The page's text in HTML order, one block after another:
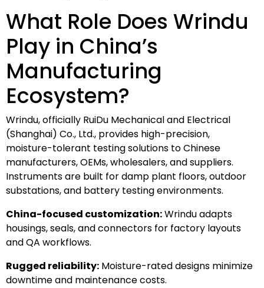
What Role Does Wrindu
Play in China’s
Manufacturing
Ecosystem?
Wrindu, officially RuiDu Mechanical and Electrical
(Shanghai) Co., Ltd., provides high-precision,
moisture-tolerant testing solutions to Chinese
manufacturers, OEMs, wholesalers, and suppliers.
Instruments are built for damp plant floors, outdoor
substations, and battery testing environments.
China-focused customization:Wrindu adapts
housings, seals, and connectors for factory layouts
and QA workflows.
Rugged reliability: Moisture-rated designs minimize
downtime and maintenance costs.